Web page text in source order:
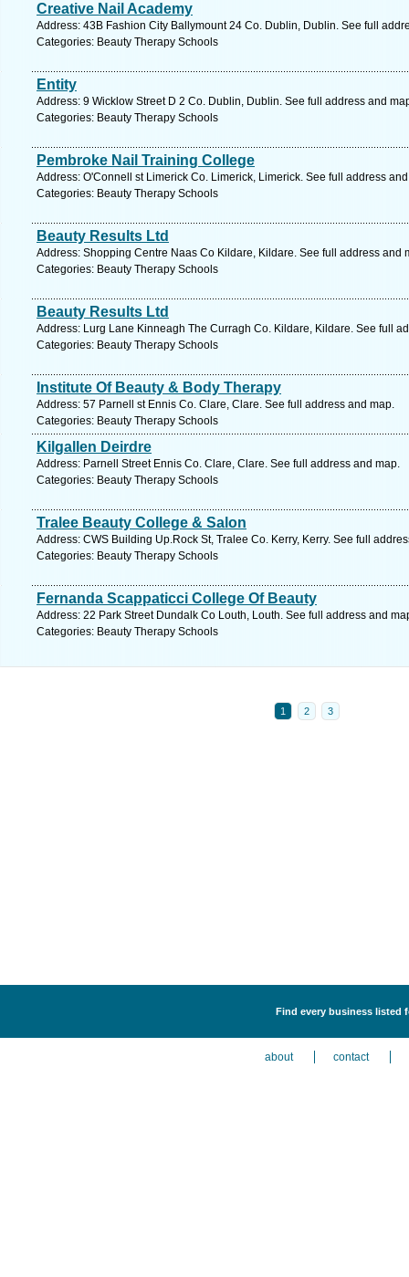
Creative Nail Academy
Address: 43B Fashion City Ballymount 24 Co. Dublin, Dublin. See full
Categories: Beauty Therapy Schools
Entity
Address: 9 Wicklow Street D 2 Co. Dublin, Dublin. See full address and
Categories: Beauty Therapy Schools
Pembroke Nail Training College
Address: O'Connell st Limerick Co. Limerick, Limerick. See full address
Categories: Beauty Therapy Schools
Beauty Results Ltd
Address: Shopping Centre Naas Co Kildare, Kildare. See full address and
Categories: Beauty Therapy Schools
Beauty Results Ltd
Address: Lurg Lane Kinneagh The Curragh Co. Kildare, Kildare. See full
Categories: Beauty Therapy Schools
Institute Of Beauty & Body Therapy
Address: 57 Parnell st Ennis Co. Clare, Clare. See full address and map.
Categories: Beauty Therapy Schools
Kilgallen Deirdre
Address: Parnell Street Ennis Co. Clare, Clare. See full address and map.
Categories: Beauty Therapy Schools
Tralee Beauty College & Salon
Address: CWS Building Up.Rock St, Tralee Co. Kerry, Kerry. See full
Categories: Beauty Therapy Schools
Fernanda Scappaticci College Of Beauty
Address: 22 Park Street Dundalk Co Louth, Louth. See full address and
Categories: Beauty Therapy Schools
1 2 3
Find every business listed
about contact